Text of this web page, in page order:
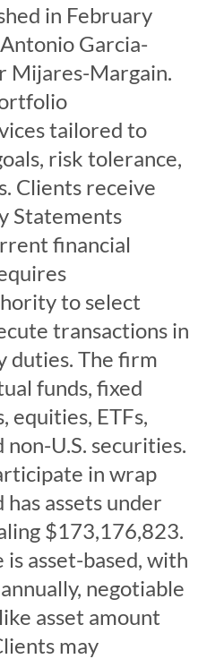
in February
Garcia-
Mijares-Margain.
tailored to
risk tolerance,
Clients receive
Statements
financial
to select
transactions in
duties. The firm
funds, fixed
equities, ETFs,
U.S. securities.
in wrap
assets under
$173,176,823.
asset-based, with
negotiable
asset amount
may